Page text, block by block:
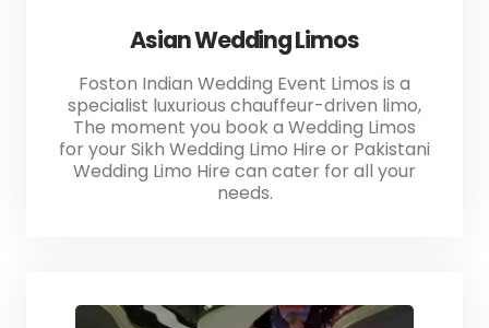
Asian Wedding Limos
Foston Indian Wedding Event Limos is a
specialist luxurious chauffeur-driven limo,
The moment you book a Wedding Limos
for your Sikh Wedding Limo Hire or Pakistani
Wedding Limo Hire can cater for all your
needs.